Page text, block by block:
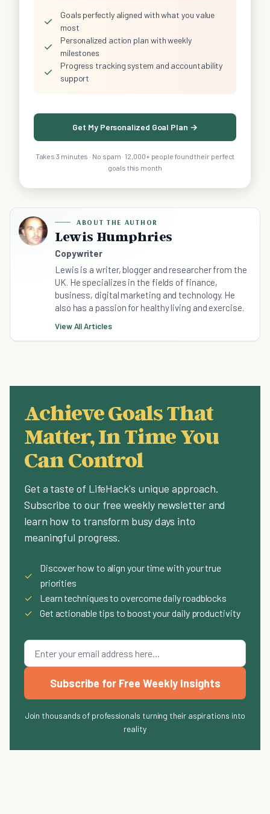
✓
Goals perfectly aligned with what you value
most
✓
Personalized action plan with weekly
milestones
✓
Progress tracking system and accountability
support
Get My Personalized Goal Plan →
Takes 3 minutes · No spam · 12,000+ people found their perfect
goals this month
ABOUT THE AUTHOR
Lewis Humphries
Copywriter
Lewis is a writer, blogger and researcher from the
UK. He specializes in the fields of finance,
business, digital marketing and technology. He
also has a passion for healthy living and exercise.
View All Articles
Achieve Goals That
Matter, In Time You
Can Control
Get a taste of LifeHack's unique approach.
Subscribe to our free weekly newsletter and
learn how to transform busy days into
meaningful progress.
✓
Discover how to align your time with your true
priorities
✓
Learn techniques to overcome daily roadblocks
✓
Get actionable tips to boost your daily productivity
Subscribe for Free Weekly Insights
Join thousands of professionals turning their aspirations into
reality